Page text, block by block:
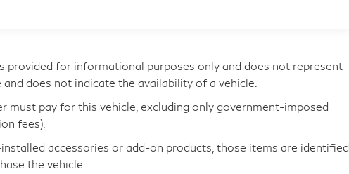
provided for informational purposes only and does not represent
does not indicate the availability of a vehicle.
must pay for this vehicle, excluding only government-imposed
fees).
accessories or add-on products, those items are identified
the vehicle.